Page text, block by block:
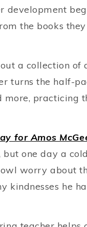
the books they
a collection of
turns the half-
more, practicing
for Amos
one day a
worry about
kindnesses he